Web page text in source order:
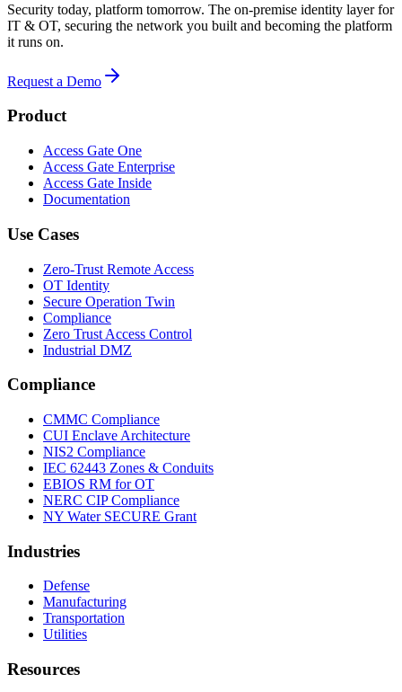
Security today, platform tomorrow. The on-premise identity layer for
IT & OT, securing the network you built and becoming the platform
it runs on.
Request a Demo
Product
Access Gate One
Access Gate Enterprise
Access Gate Inside
Documentation
Use Cases
Zero-Trust Remote Access
OT Identity
Secure Operation Twin
Compliance
Zero Trust Access Control
Industrial DMZ
Compliance
CMMC Compliance
CUI Enclave Architecture
NIS2 Compliance
IEC 62443 Zones & Conduits
EBIOS RM for OT
NERC CIP Compliance
NY Water SECURE Grant
Industries
Defense
Manufacturing
Transportation
Utilities
Resources